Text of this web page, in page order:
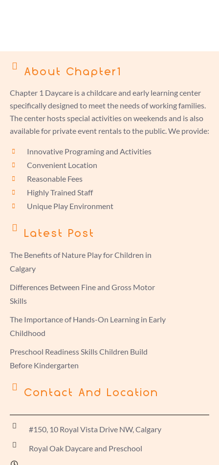
About Chapter1
Chapter 1 Daycare is a childcare and early learning center
specifically designed to meet the needs of working families.
The center hosts special activities on weekends and is also
available for private event rentals to the public. We provide:
Innovative Programing and Activities
Convenient Location
Reasonable Fees
Highly Trained Staff
Unique Play Environment
Latest Post
The Benefits of Nature Play for Children in
Calgary
Differences Between Fine and Gross Motor
Skills
The Importance of Hands-On Learning in Early
Childhood
Preschool Readiness Skills Children Build
Before Kindergarten
Contact And Location
#150, 10 Royal Vista Drive NW, Calgary
Royal Oak Daycare and Preschool